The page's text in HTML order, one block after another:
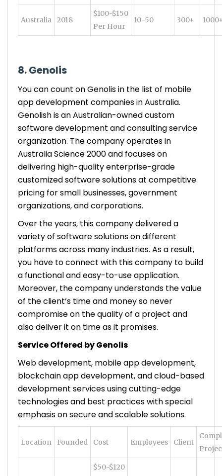
Australia 2018
$100-$150
Per Hour
10-50 300+
8. Genolis
You can count on Genolis in the list of mobile
app development companies in Australia.
Genolish is an Australian-owned custom
software development and consulting service
organization. The company operates in
Australia Science 2000 and focuses on
delivering high-quality enterprise-grade
customized software solutions at competitive
pricing for small businesses, government
organizations, and corporations.
Over the years, this company delivered a
variety of software solutions on different
platforms across many industries. As a result,
you have to connect with this company to build
a functional and easy-to-use application.
Moreover, the company understands the value
of the client’s time and money so never
compromise on the quality of a project and
also deliver it on time as it promises.
Service Offered by Genolis
Web development, mobile app development,
blockchain app development, and cloud-based
development services using cutting-edge
technologies and best practices with special
emphasis on secure and scalable solutions.
Location Founded Cost Employees Client
$50-$120